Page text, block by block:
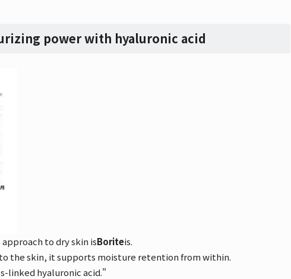
power with hyaluronic acid
to dry skin isBoriteis.
the skin, it supports moisture retention from within.
linked hyaluronic acid."